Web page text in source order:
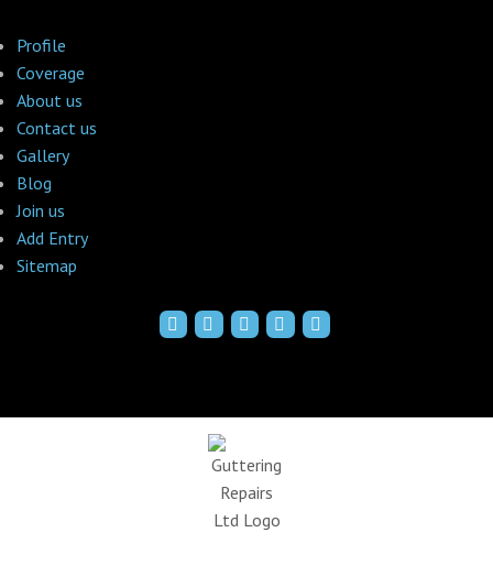
Profile
Coverage
About us
Contact us
Gallery
Blog
Join us
Add Entry
Sitemap